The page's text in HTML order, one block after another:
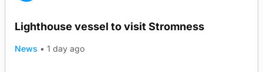
Lighthouse vessel to visit Stromness
News • 1 day ago